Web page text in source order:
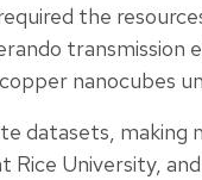
the
transmission
nanocubes
datasets, making
University,